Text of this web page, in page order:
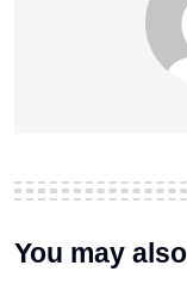
You may